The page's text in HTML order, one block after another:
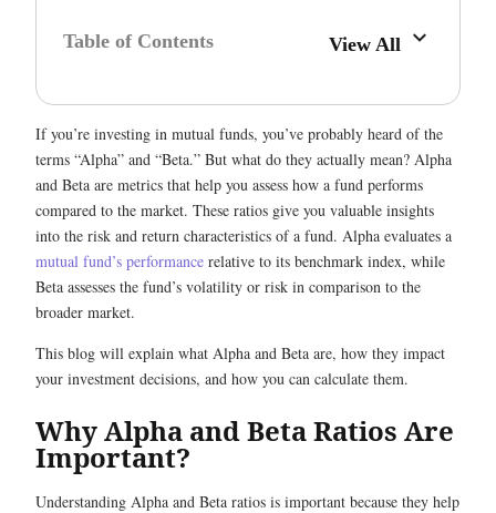
Table of Contents View All
If you’re investing in mutual funds, you’ve probably heard of the
terms “Alpha” and “Beta.” But what do they actually mean? Alpha
and Beta are metrics that help you assess how a fund performs
compared to the market. These ratios give you valuable insights
into the risk and return characteristics of a fund. Alpha evaluates a
mutual fund’s performance relative to its benchmark index, while
Beta assesses the fund’s volatility or risk in comparison to the
broader market.
This blog will explain what Alpha and Beta are, how they impact
your investment decisions, and how you can calculate them.
Why Alpha and Beta Ratios Are
Important?
Understanding Alpha and Beta ratios is important because they help